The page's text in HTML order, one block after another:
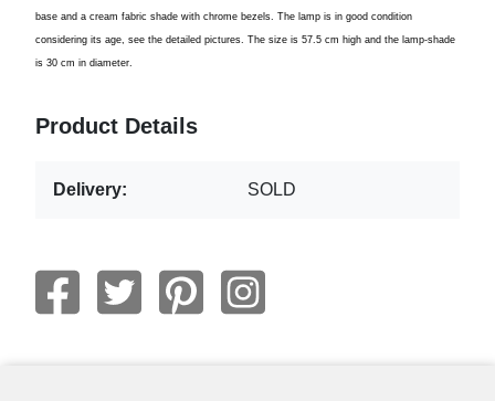
base and a cream fabric shade with chrome bezels The lamp is in good condition
considering its age see the detailed pictures The size is 57.5 cm high and the lamp-shade
is 30 cm in diameter
Product Details
Delivery: SOLD